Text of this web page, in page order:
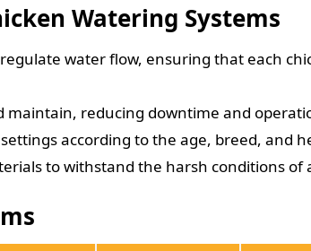
Watering Systems
water flow, ensuring that each
maintain, reducing downtime and
according to the age, breed, and
to withstand the harsh conditions of